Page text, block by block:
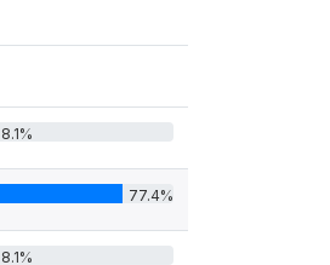
8.1%
77.4%
8.1%